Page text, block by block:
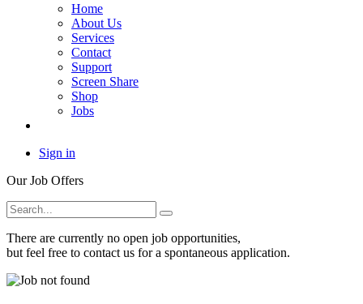
Home
About Us
Services
Contact
Support
Screen Share
Shop
Jobs
Sign in
Our Job Offers
There are currently no open job opportunities,
but feel free to contact us for a spontaneous application.